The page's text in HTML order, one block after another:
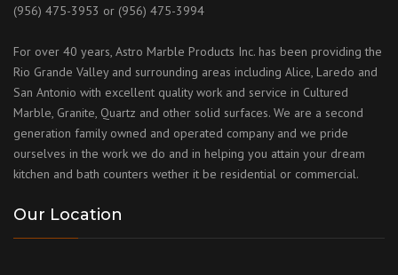
(956) 475-3953 or (956) 475-3994
For over 40 years, Astro Marble Products Inc. has been providing the
Rio Grande Valley and surrounding areas including Alice, Laredo and
San Antonio with excellent quality work and service in Cultured
Marble, Granite, Quartz and other solid surfaces. We are a second
generation family owned and operated company and we pride
ourselves in the work we do and in helping you attain your dream
kitchen and bath counters wether it be residential or commercial.
Our Location